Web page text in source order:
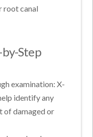
root canal
Step
examination: X-
identify any
of damaged or